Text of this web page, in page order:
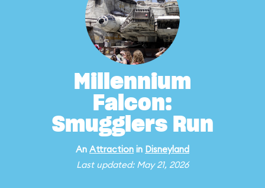
Millennium
Falcon:
Smugglers Run
An Attraction in Disneyland
Last updated: May 21, 2026